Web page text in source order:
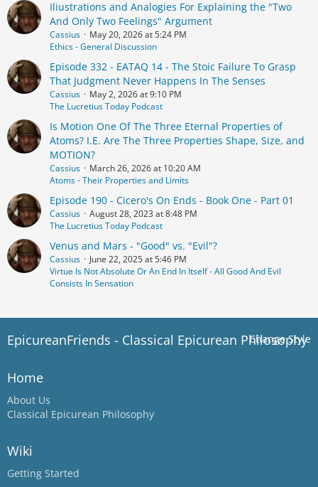
Iliustrations and Analogies For Explaining the "Two
And Only Two Feelings" Argument
Cassius
May 20, 2026 at 5:24 PM
Ethics - General Discussion
Episode 332 - EATAQ 14 - The Stoic Failure To Grasp
That Judgment Never Happens In The Senses
Cassius
May 2, 2026 at 9:10 PM
The Lucretius Today Podcast
Is Motion One Of The Three Eternal Properties of
Atoms? I.E. Are The Three Properties Shape, Size, and
MOTION?
Cassius
March 26, 2026 at 10:20 AM
Atoms - Their Properties and Limits
Episode 190 - Cicero's On Ends - Book One - Part 01
Cassius
August 28, 2023 at 8:48 PM
The Lucretius Today Podcast
Venus and Mars - "Good" vs. "Evil"?
Cassius
June 22, 2025 at 5:46 PM
Virtue Is Not Absolute Or An End In Itself - All Good And Evil
Consists In Sensation
Change Style
EpicureanFriends - Classical Epicurean Philosophy
Home
About Us
Classical Epicurean Philosophy
Wiki
Getting Started